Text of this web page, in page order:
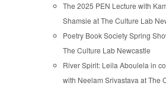
The 2025 PEN Lecture with
Shamsie at The Culture Lab
Poetry Book Society Spring
The Culture Lab Newcastle
River Spirit: Leila Aboulela in
with Neelam Srivastava at The